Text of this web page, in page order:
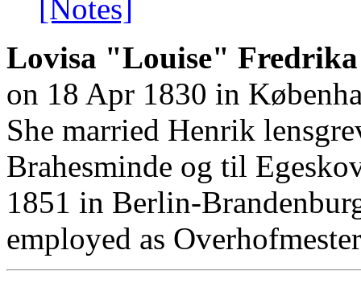
[Notes]
Lovisa "Louise" Fredrika
on 18 Apr 1830 in
She married Henrik
Brahesminde og til
1851 in Berlin-
employed as